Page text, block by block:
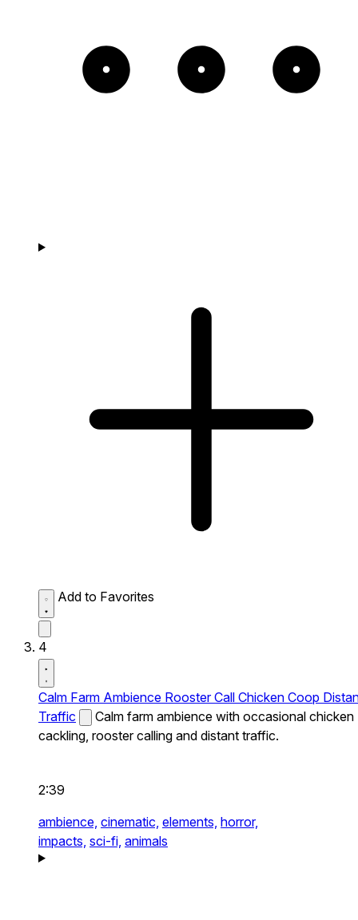
Add to Favorites
4
Calm Farm Ambience Rooster Call Chicken Coop
Traffic
Calm farm ambience with occasional chicken
cackling, rooster calling and distant traffic.
2:39
ambience, cinematic, elements, horror,
impacts, sci-fi, animals